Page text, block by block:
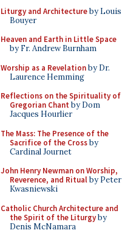
Liturgy and Architectureby Louis
Bouyer
Heaven and Earth in Little Space
by Fr. Andrew Burnham
Worship as a Revelationby Dr.
Laurence Hemming
Reflections on the Spirituality of
Gregorian Chant by Dom
Jacques Hourlier
The Mass: The Presence of the
Sacrifice of the Crossby
Cardinal Journet
John Henry Newman on Worship,
Reverence, and Ritualby Peter
Kwasniewski
Catholic Church Architecture and
the Spirit of the Liturgyby
Denis McNamara